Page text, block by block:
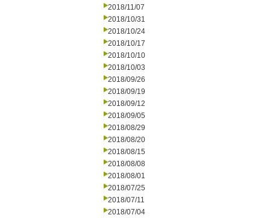
2018/11/07
2018/10/31
2018/10/24
2018/10/17
2018/10/10
2018/10/03
2018/09/26
2018/09/19
2018/09/12
2018/09/05
2018/08/29
2018/08/20
2018/08/15
2018/08/08
2018/08/01
2018/07/25
2018/07/11
2018/07/04